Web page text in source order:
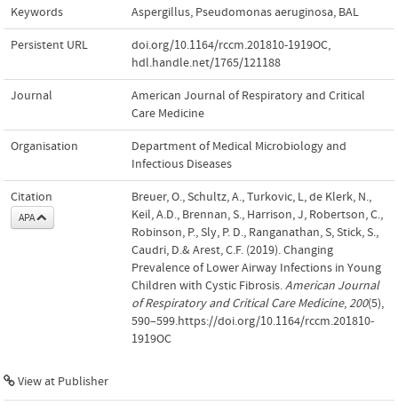
Keywords Aspergillus, Pseudomonas aeruginosa, BAL
Persistent URL doi.org/10.1164/rccm.201810-1919OC,
hdl.handle.net/1765/121188
Journal
American Journal of Respiratory and Critical
Care Medicine
Organisation
Department of Medical Microbiology and
Infectious Diseases
Citation
APA
Breuer, O., Schultz, A., Turkovic, L, de Klerk, N.,
Keil, A.D., Brennan, S., Harrison, J, Robertson, C.,
Robinson, P., Sly, P. D., Ranganathan, S, Stick, S.,
Caudri, D.& Arest, C.F. (2019). Changing
Prevalence of Lower Airway Infections in Young
Children with Cystic Fibrosis.American Journal
of Respiratory and Critical Care Medicine,200(5),
590–599.https://doi.org/10.1164/rccm.201810-
1919OC
View at Publisher